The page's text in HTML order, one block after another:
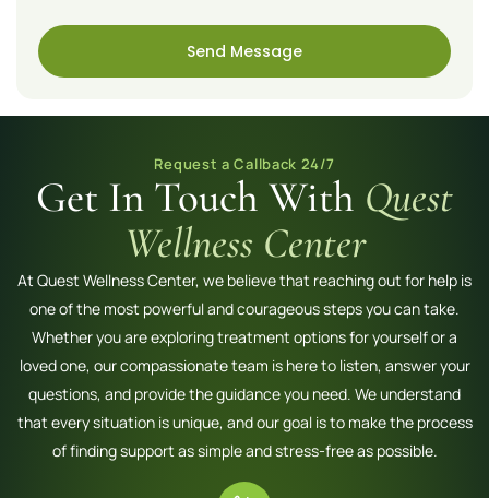
Send Message
Request a Callback 24/7
Get In Touch With Quest
Wellness Center
At Quest Wellness Center, we believe that reaching out for help is
one of the most powerful and courageous steps you can take.
Whether you are exploring treatment options for yourself or a
loved one, our compassionate team is here to listen, answer your
questions, and provide the guidance you need. We understand
that every situation is unique, and our goal is to make the process
of finding support as simple and stress-free as possible.